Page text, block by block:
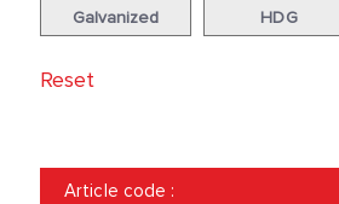
Galvanized HDG
Reset
Article code :